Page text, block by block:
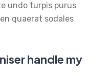
undo turpis purus
quaerat sodales
handle my